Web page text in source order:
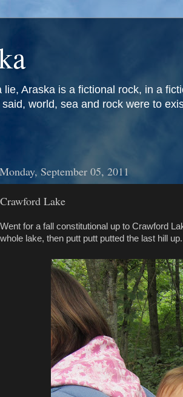
Araska is a fictional rock, in a
world, sea and rock were to
Monday, September 05, 2011
Crawford Lake
Went for a fall constitutional up to Crawford
whole lake, then putt putt putted the last hill